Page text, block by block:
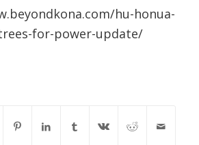
hu-honua-
for-power-update/